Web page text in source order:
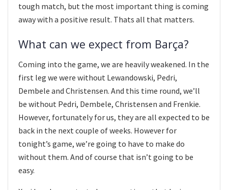
tough match, but the most important thing is coming
away with a positive result. Thats all that matters.
What can we expect from Barça?
Coming into the game, we are heavily weakened. In the
first leg we were without Lewandowski, Pedri,
Dembele and Christensen. And this time round, we’ll
be without Pedri, Dembele, Christensen and Frenkie.
However, fortunately for us, they are all expected to be
back in the next couple of weeks. However for
tonight’s game, we’re going to have to make do
without them. And of course that isn’t going to be
easy.